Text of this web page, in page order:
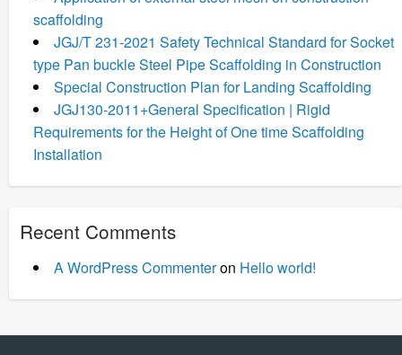
scaffolding
JGJ/T 231-2021 Safety Technical Standard for Socket
type Pan buckle Steel Pipe Scaffolding in Construction
Special Construction Plan for Landing Scaffolding
JGJ130-2011+General Specification | Rigid
Requirements for the Height of One time Scaffolding
Installation
Recent Comments
A WordPress Commenteron Hello world!